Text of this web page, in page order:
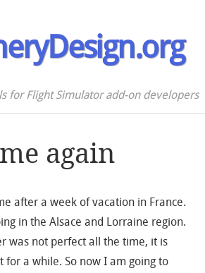
for Flight Simulator add-on developers
again
after a week of vacation in France.
in the Alsace and Lorraine region.
was not perfect all the time, it is
for a while. So now I am going to